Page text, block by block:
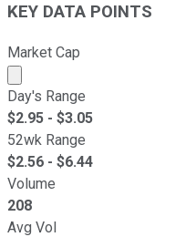
KEY DATA POINTS
Market Cap
Market cap calculated
Day's Range
$2.95 - $3.05
52wk Range
$2.56 - $6.44
Volume
208
Avg Vol